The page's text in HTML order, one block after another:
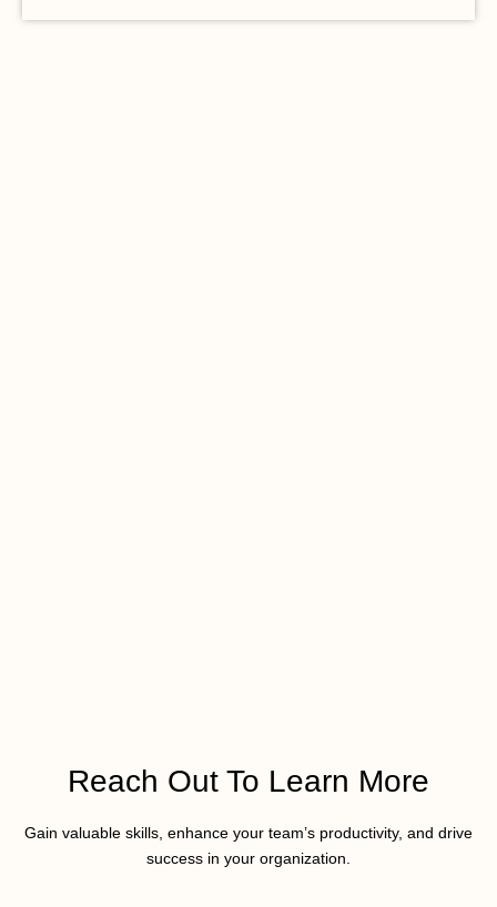
Reach Out To Learn More
Gain valuable skills, enhance your team’s productivity, and drive
success in your organization.